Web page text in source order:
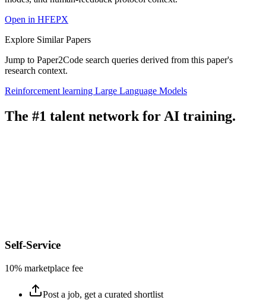
Open in HFEPX
Explore Similar Papers
Jump to Paper2Code search queries derived from this paper's
research context.
Reinforcement learning Large Language Models
The #1 talent network for AI training.
Self-Service
10% marketplace fee
Post a job, get a curated shortlist